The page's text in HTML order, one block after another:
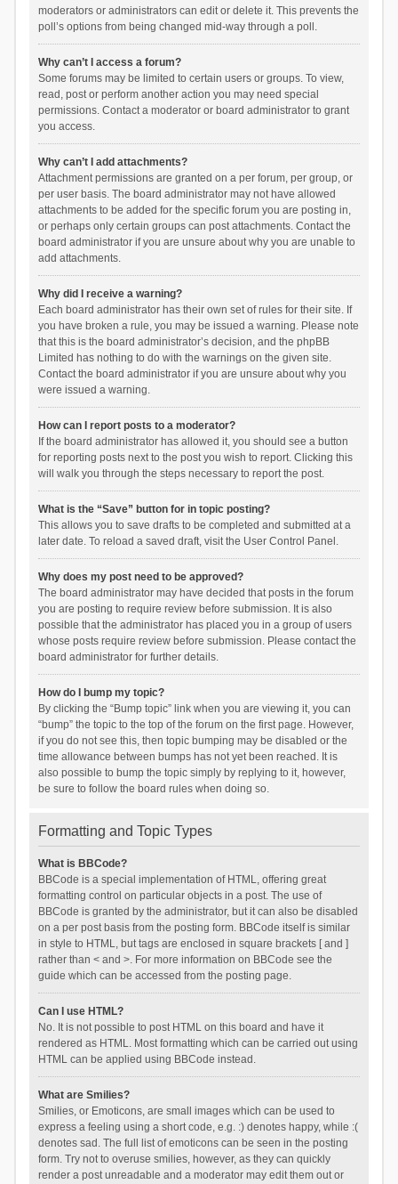
moderators or administrators can edit or delete it. This prevents the
poll’s options from being changed mid-way through a poll.
Why can’t I access a forum?
Some forums may be limited to certain users or groups. To view,
read, post or perform another action you may need special
permissions. Contact a moderator or board administrator to grant
you access.
Why can’t I add attachments?
Attachment permissions are granted on a per forum, per group, or
per user basis. The board administrator may not have allowed
attachments to be added for the specific forum you are posting in,
or perhaps only certain groups can post attachments. Contact the
board administrator if you are unsure about why you are unable to
add attachments.
Why did I receive a warning?
Each board administrator has their own set of rules for their site. If
you have broken a rule, you may be issued a warning. Please note
that this is the board administrator’s decision, and the phpBB
Limited has nothing to do with the warnings on the given site.
Contact the board administrator if you are unsure about why you
were issued a warning.
How can I report posts to a moderator?
If the board administrator has allowed it, you should see a button
for reporting posts next to the post you wish to report. Clicking this
will walk you through the steps necessary to report the post.
What is the “Save” button for in topic posting?
This allows you to save drafts to be completed and submitted at a
later date. To reload a saved draft, visit the User Control Panel.
Why does my post need to be approved?
The board administrator may have decided that posts in the forum
you are posting to require review before submission. It is also
possible that the administrator has placed you in a group of users
whose posts require review before submission. Please contact the
board administrator for further details.
How do I bump my topic?
By clicking the “Bump topic” link when you are viewing it, you can
“bump” the topic to the top of the forum on the first page. However,
if you do not see this, then topic bumping may be disabled or the
time allowance between bumps has not yet been reached. It is
also possible to bump the topic simply by replying to it, however,
be sure to follow the board rules when doing so.
Formatting and Topic Types
What is BBCode?
BBCode is a special implementation of HTML, offering great
formatting control on particular objects in a post. The use of
BBCode is granted by the administrator, but it can also be disabled
on a per post basis from the posting form. BBCode itself is similar
in style to HTML, but tags are enclosed in square brackets [ and ]
rather than < and >. For more information on BBCode see the
guide which can be accessed from the posting page.
Can I use HTML?
No. It is not possible to post HTML on this board and have it
rendered as HTML. Most formatting which can be carried out using
HTML can be applied using BBCode instead.
What are Smilies?
Smilies, or Emoticons, are small images which can be used to
express a feeling using a short code, e.g. :) denotes happy, while :(
denotes sad. The full list of emoticons can be seen in the posting
form. Try not to overuse smilies, however, as they can quickly
render a post unreadable and a moderator may edit them out or